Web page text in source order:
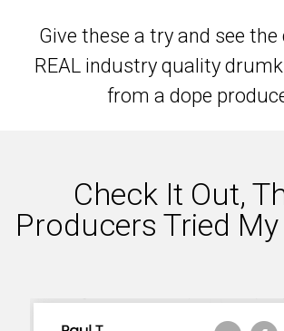
Give these a try and see
REAL industry quality
from a dope
Check It Out,
Producers Tried